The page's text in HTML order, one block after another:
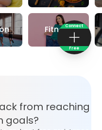
Connect
Free
Fitness
from reaching
goals?